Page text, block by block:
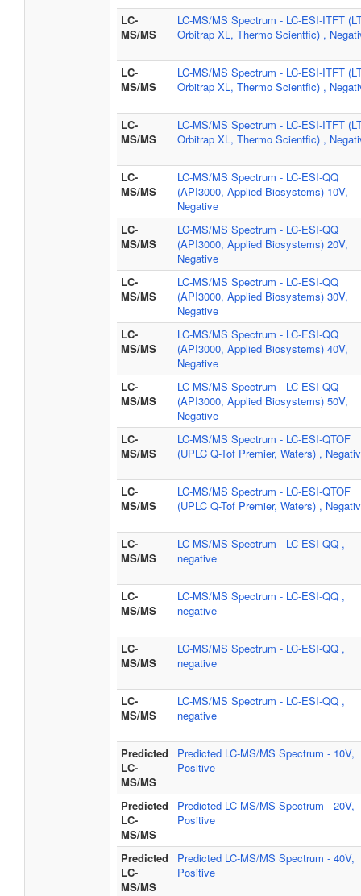
LC-
MS/MS
LC-MS/MS Spectrum - LC-ESI-ITFT
Orbitrap XL, Thermo Scientfic) ,
LC-
MS/MS
LC-MS/MS Spectrum - LC-ESI-ITFT
Orbitrap XL, Thermo Scientfic) ,
LC-
MS/MS
LC-MS/MS Spectrum - LC-ESI-ITFT
Orbitrap XL, Thermo Scientfic) ,
LC-
MS/MS
LC-MS/MS Spectrum - LC-ESI-QQ
(API3000, Applied Biosystems) 10V,
Negative
LC-
MS/MS
LC-MS/MS Spectrum - LC-ESI-QQ
(API3000, Applied Biosystems) 20V,
Negative
LC-
MS/MS
LC-MS/MS Spectrum - LC-ESI-QQ
(API3000, Applied Biosystems) 30V,
Negative
LC-
MS/MS
LC-MS/MS Spectrum - LC-ESI-QQ
(API3000, Applied Biosystems) 40V,
Negative
LC-
MS/MS
LC-MS/MS Spectrum - LC-ESI-QQ
(API3000, Applied Biosystems) 50V,
Negative
LC-
MS/MS
LC-MS/MS Spectrum - LC-ESI-QTOF
(UPLC Q-Tof Premier, Waters) ,
LC-
MS/MS
LC-MS/MS Spectrum - LC-ESI-QTOF
(UPLC Q-Tof Premier, Waters) ,
LC-
MS/MS
LC-MS/MS Spectrum - LC-ESI-QQ ,
negative
LC-
MS/MS
LC-MS/MS Spectrum - LC-ESI-QQ ,
negative
LC-
MS/MS
LC-MS/MS Spectrum - LC-ESI-QQ ,
negative
LC-
MS/MS
LC-MS/MS Spectrum - LC-ESI-QQ ,
negative
Predicted
LC-
MS/MS
Predicted LC-MS/MS Spectrum - 10V,
Positive
Predicted
LC-
MS/MS
Predicted LC-MS/MS Spectrum - 20V,
Positive
Predicted
LC-
MS/MS
Predicted LC-MS/MS Spectrum - 40V,
Positive